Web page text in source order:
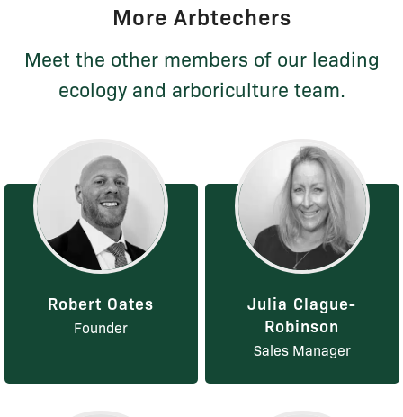
More Arbtechers
Meet the other members of our leading
ecology and arboriculture team.
Robert Oates
Founder
Julia Clague-
Robinson
Sales Manager